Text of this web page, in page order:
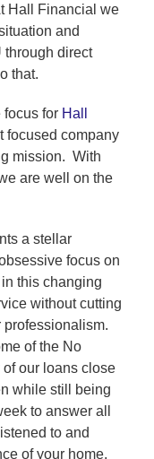
Hall Financial we
and
through direct
that.
for Hall
focused company
mission. With
are well on the
a stellar
focus on
this changing
without cutting
professionalism.
of the No
our loans close
while still being
to answer all
to and
of your home.